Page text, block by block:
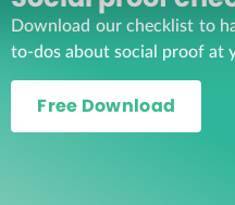
Download our checklist to
to-dos about social proof at
Free Download